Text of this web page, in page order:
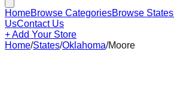
HomeBrowse CategoriesBrowse States
UsContact Us
+ Add Your Store
Home/States/Oklahoma/Moore